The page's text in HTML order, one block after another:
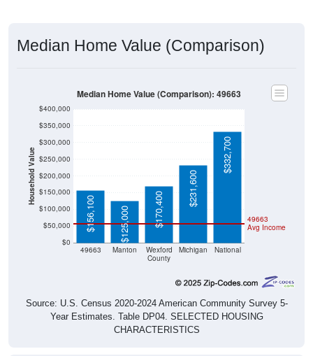
Median Home Value (Comparison)
Household Value
$0
$50,000
$100,000
$150,000
$200,000
$250,000
$300,000
$350,000
$400,000
49663 Manton
Wexford
County
Michigan National
49663
Avg Income
$156,100 $125,000 $170,400
$231,600
$332,700
Median Home Value (Comparison): 49663
Source: U.S. Census 2020-2024 American Community Survey 5-
Year Estimates. Table DP04. SELECTED HOUSING
CHARACTERISTICS